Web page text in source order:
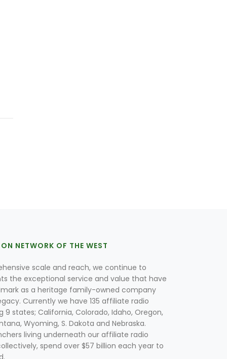
NETWORK OF THE WEST
scale and reach, we continue to
the exceptional service and value that have
as a heritage family-owned company
Currently we have 135 affiliate radio
9 states; California, Colorado, Idaho, Oregon,
Wyoming, S. Dakota and Nebraska.
living underneath our affiliate radio
spend over $57 billion each year to